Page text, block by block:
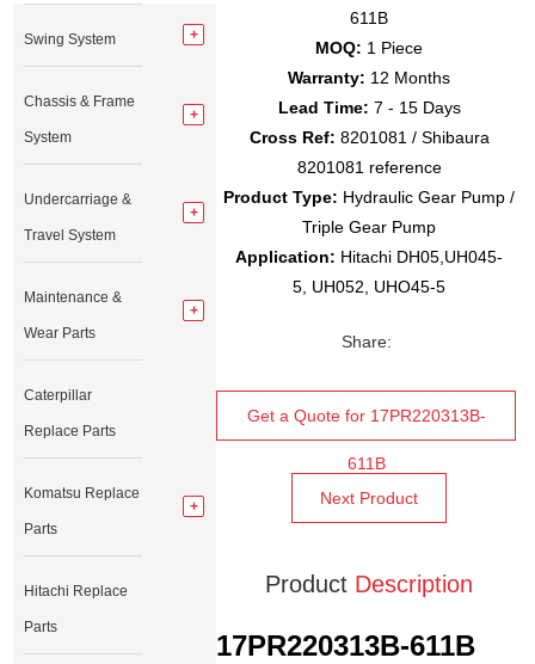
611B
MOQ: 1 Piece
Warranty: 12 Months
Lead Time: 7 - 15 Days
Cross Ref: 8201081 / Shibaura
8201081 reference
Product Type: Hydraulic Gear Pump /
Triple Gear Pump
Application: Hitachi DH05,UH045-
5, UH052, UHO45-5
Share:
Get a Quote for 17PR220313B-
611B
Next Product
Product Description
17PR220313B-611B
Swing System
Chassis & Frame
System
Undercarriage &
Travel System
Maintenance &
Wear Parts
Caterpillar
Replace Parts
Komatsu Replace
Parts
Hitachi Replace
Parts